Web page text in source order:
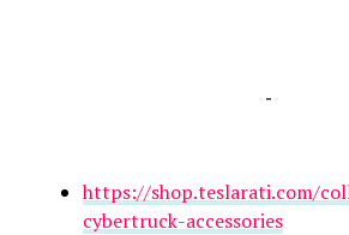
-
https://shop.teslarati.com/
cybertruck-accessories